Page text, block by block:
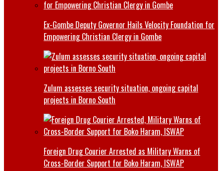
Ex-Gombe Deputy Governor Hails Velocity Foundation for
Empowering Christian Clergy in Gombe
Zulum assesses security situation, ongoing capital
projects in Borno South
Foreign Drug Courier Arrested as Military Warns of
Cross-Border Support for Boko Haram, ISWAP